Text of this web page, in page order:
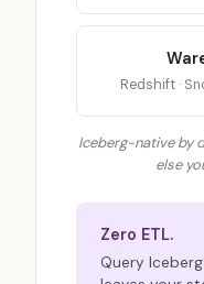
Redshift ·
Iceberg-native by
else
Zero ETL.
Query